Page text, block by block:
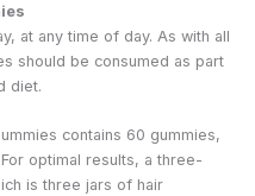
at any time of day. As with all
should be consumed as part
diet.
contains 60 gummies,
optimal results, a three-
is three jars of hair